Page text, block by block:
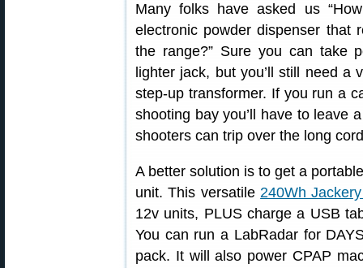
Many folks have asked us
electronic powder dispenser that
the range?” Sure you can take
lighter jack, but you’ll still need
step-up transformer. If you run a
shooting bay you’ll have to leave
shooters can trip over the long
A better solution is to get a
unit. This versatile240Wh
12v units, PLUS charge a USB
You can run a LabRadar for
pack. It will also power CPAP